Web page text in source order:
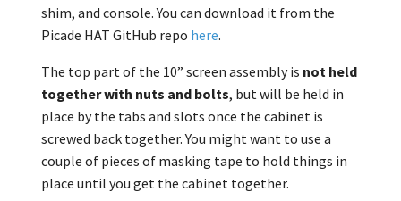
shim, and console. You can download it from the
Picade HAT GitHub repo here.
The top part of the 10” screen assembly is not held
together with nuts and bolts, but will be held in
place by the tabs and slots once the cabinet is
screwed back together. You might want to use a
couple of pieces of masking tape to hold things in
place until you get the cabinet together.